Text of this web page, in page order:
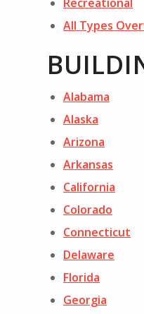
All Types
Alabama
Alaska
Arizona
Arkansas
California
Colorado
Connecticut
Delaware
Florida
Georgia